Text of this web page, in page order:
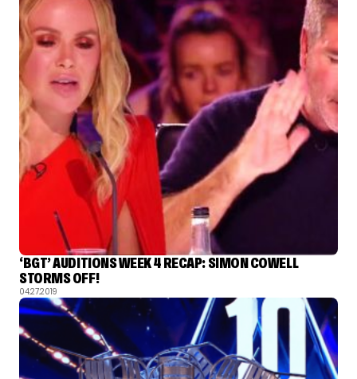
‘BGT’ AUDITIONS WEEK 4 RECAP: SIMON COWELL
STORMS OFF!
04.27.2019